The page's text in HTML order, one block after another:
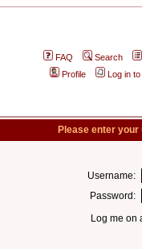
FAQ
Search
Profile
Log in
Please enter
Username:
Password:
Log me on